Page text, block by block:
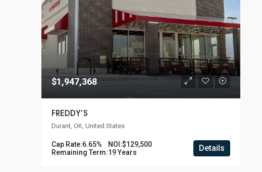
$1,947,368
FREDDY’S
Durant, OK, United States
Cap Rate:6.65% NOI:$129,500
Remaining Term:19 Years Details